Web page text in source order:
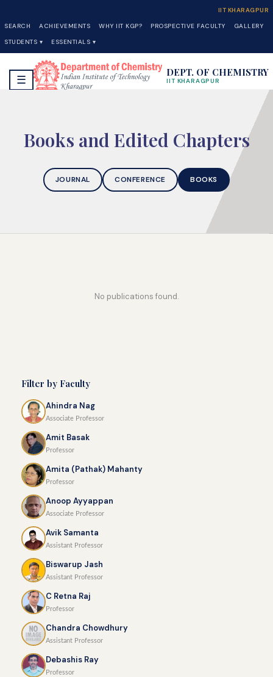
IIT KHARAGPUR
SEARCH
ACHIEVEMENTS WHY IIT KGP? PROSPECTIVE FACULTY
GALLERY
STUDENTS ▾
ESSENTIALS ▾
☰
DEPT. OF CHEMISTRY
IIT KHARAGPUR
Books and Edited Chapters
JOURNAL CONFERENCE BOOKS
No publications found.
Filter by Faculty
Ahindra Nag
Associate Professor
Amit Basak
Professor
Amita (Pathak) Mahanty
Professor
Anoop Ayyappan
Associate Professor
Avik Samanta
Assistant Professor
Biswarup Jash
Assistant Professor
C Retna Raj
Professor
Chandra Chowdhury
Assistant Professor
Debashis Ray
Professor